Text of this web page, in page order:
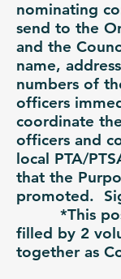
nominating
send to the
and the
name,
numbers of
officers
coordinate
officers and
local PTA/
that the
promoted.
*This
filled by 2
together as